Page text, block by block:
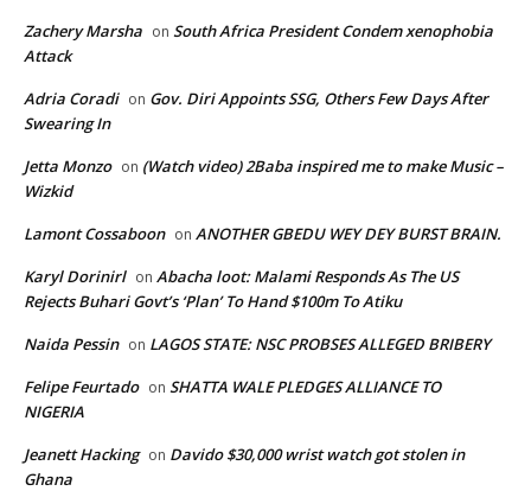
Zachery Marsha on South Africa President Condem xenophobia
Attack
Adria Coradi on Gov. Diri Appoints SSG, Others Few Days After
Swearing In
Jetta Monzo on (Watch video) 2Baba inspired me to make Music –
Wizkid
Lamont Cossaboon on ANOTHER GBEDU WEY DEY BURST BRAIN.
Karyl Dorinirl on Abacha loot: Malami Responds As The US
Rejects Buhari Govt’s ‘Plan’ To Hand $100m To Atiku
Naida Pessin on LAGOS STATE: NSC PROBSES ALLEGED BRIBERY
Felipe Feurtado on SHATTA WALE PLEDGES ALLIANCE TO
NIGERIA
Jeanett Hacking on Davido $30,000 wrist watch got stolen in
Ghana